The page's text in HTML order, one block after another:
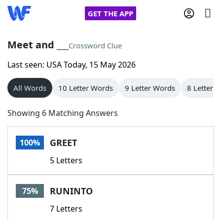
GET THE APP
Home
Words With Friends
NYT Crossplay Cheat
Scrabble
Today's NYT GamesHints & Answers
Word GamesHelpers
Meet and ___ Crossword Clue
Last seen: USA Today, 15 May 2026
All Words 10 Letter Words 9 Letter Words 8 Letter
Showing 6 Matching Answers
100% GREET
5 Letters
75% RUNINTO
7 Letters